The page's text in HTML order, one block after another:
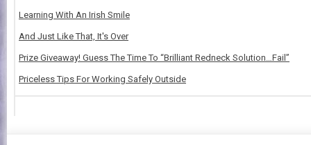
Learning With An Irish Smile
And Just Like That, It's Over
Prize Giveaway! Guess The Time To “Brilliant Redneck Solution…Fail”
Priceless Tips For Working Safely Outside